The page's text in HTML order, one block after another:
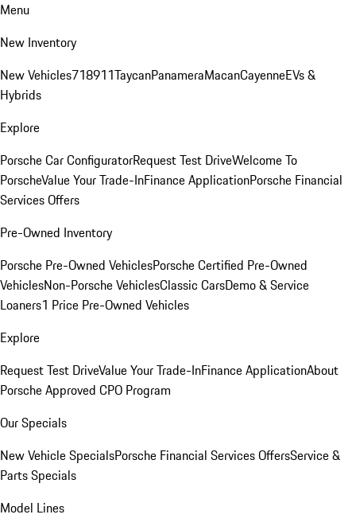
Menu
New Inventory
New Vehicles718911TaycanPanameraMacanCayenneEVs &
Hybrids
Explore
Porsche Car ConfiguratorRequest Test DriveWelcome To
PorscheValue Your Trade-InFinance ApplicationPorsche Financial
Services Offers
Pre-Owned Inventory
Porsche Pre-Owned VehiclesPorsche Certified Pre-Owned
VehiclesNon-Porsche VehiclesClassic CarsDemo & Service
Loaners1 Price Pre-Owned Vehicles
Explore
Request Test DriveValue Your Trade-InFinance ApplicationAbout
Porsche Approved CPO Program
Our Specials
New Vehicle SpecialsPorsche Financial Services OffersService &
Parts Specials
Model Lines